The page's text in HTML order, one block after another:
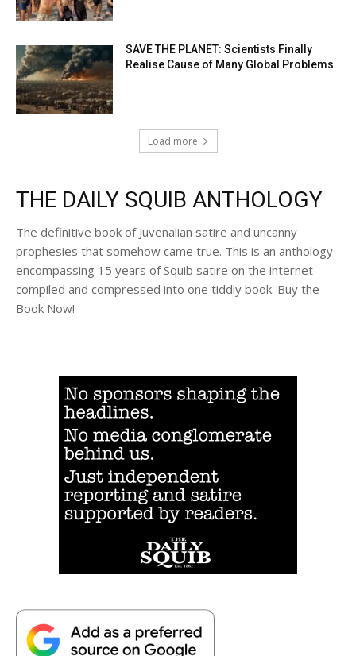
SAVE THE PLANET: Scientists Finally
Realise Cause of Many Global Problems
Load more
THE DAILY SQUIB ANTHOLOGY
The definitive book of Juvenalian satire and uncanny
prophesies that somehow came true. This is an anthology
encompassing 15 years of Squib satire on the internet
compiled and compressed into one tiddly book. Buy the
Book Now!